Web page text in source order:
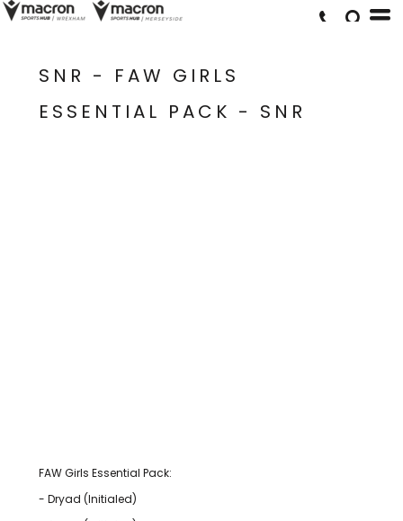
SNR - FAW GIRLS
ESSENTIAL PACK - SNR
FAW Girls Essential Pack:
- Dryad (Initialed)